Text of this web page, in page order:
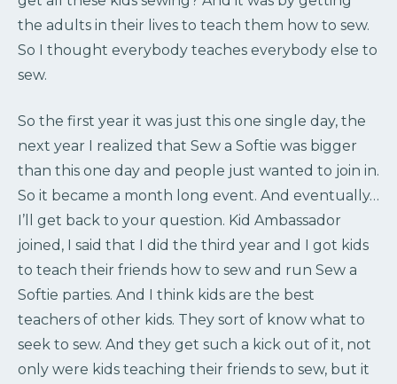
the adults in their lives to teach them how to sew.
So I thought everybody teaches everybody else to
sew.
So the first year it was just this one single day, the
next year I realized that Sew a Softie was bigger
than this one day and people just wanted to join in.
So it became a month long event. And eventually…
I’ll get back to your question. Kid Ambassador
joined, I said that I did the third year and I got kids
to teach their friends how to sew and run Sew a
Softie parties. And I think kids are the best
teachers of other kids. They sort of know what to
seek to sew. And they get such a kick out of it, not
only were kids teaching their friends to sew, but it